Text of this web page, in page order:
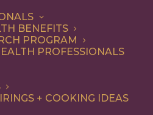
BENEFITS
PROGRAM
PROFESSIONALS
+ COOKING IDEAS